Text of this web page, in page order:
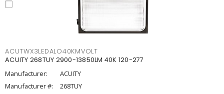
ACUTWX3LEDALO40KMVOLT
ACUITY 268TUY 2900-13850LM 40K 120-277
Manufacturer:
ACUITY
Manufacturer #:
268TUY